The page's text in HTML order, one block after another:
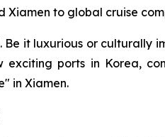
to global cruise
it luxurious or culturally
ports in Korea,
in Xiamen.